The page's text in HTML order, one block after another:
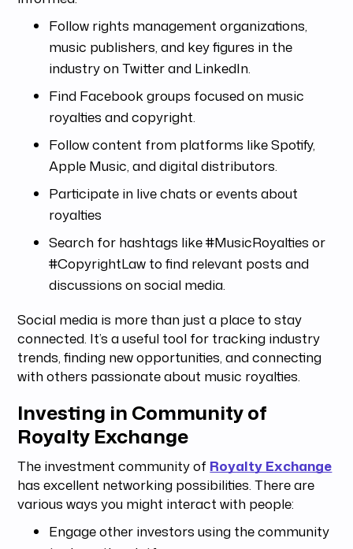
Follow rights management organizations,
music publishers, and key figures in the
industry on Twitter and LinkedIn.
Find Facebook groups focused on music
royalties and copyright.
Follow content from platforms like Spotify,
Apple Music, and digital distributors.
Participate in live chats or events about
royalties
Search for hashtags like #MusicRoyalties or
#CopyrightLaw to find relevant posts and
discussions on social media.
Social media is more than just a place to stay
connected. It’s a useful tool for tracking industry
trends, finding new opportunities, and connecting
with others passionate about music royalties.
Investing in Community of
Royalty Exchange
The investment community of Royalty Exchange
has excellent networking possibilities. There are
various ways you might interact with people:
Engage other investors using the community